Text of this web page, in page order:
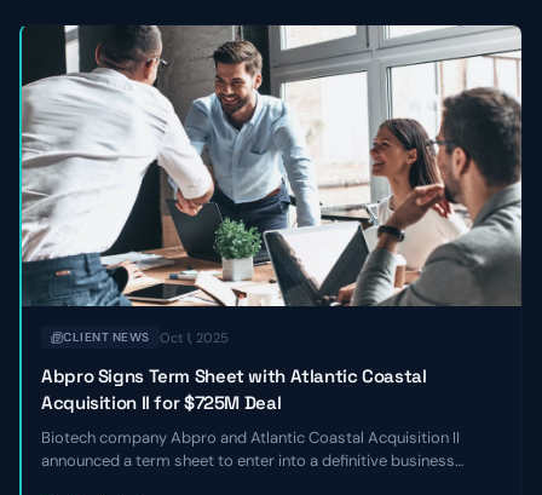
CLIENT NEWS Oct 1, 2025
Abpro Signs Term Sheet with Atlantic Coastal
Acquisition II for $725M Deal
Biotech company Abpro and Atlantic Coastal Acquisition II
announced a term sheet to enter into a definitive business